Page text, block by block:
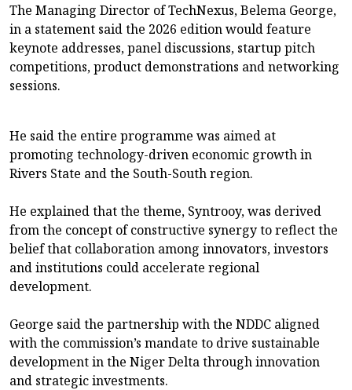
The Managing Director of TechNexus, Belema George,
in a statement said the 2026 edition would feature
keynote addresses, panel discussions, startup pitch
competitions, product demonstrations and networking
sessions.
He said the entire programme was aimed at
promoting technology-driven economic growth in
Rivers State and the South-South region.
He explained that the theme, Syntrooy, was derived
from the concept of constructive synergy to reflect the
belief that collaboration among innovators, investors
and institutions could accelerate regional
development.
George said the partnership with the NDDC aligned
with the commission’s mandate to drive sustainable
development in the Niger Delta through innovation
and strategic investments.